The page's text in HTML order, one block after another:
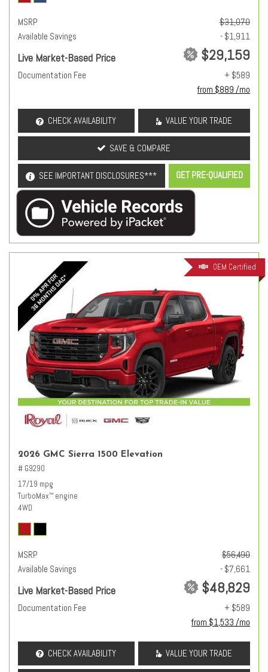
MSRP
$31,070
Available Savings
- $1,911
Live Market-Based Price $29,159
Documentation Fee
+ $589
from $889 /mo
CHECK AVAILABILITY VALUE YOUR TRADE
SAVE & COMPARE
SEE IMPORTANT DISCLOSURES*** GET PRE-QUALIFIED
OEM Certified
2026 GMC Sierra 1500 Elevation
# G9290
17/19 mpg
TurboMax™ engine
4WD
MSRP
$56,490
Available Savings
- $7,661
Live Market-Based Price $48,829
Documentation Fee
+ $589
from $1,533 /mo
CHECK AVAILABILITY VALUE YOUR TRADE